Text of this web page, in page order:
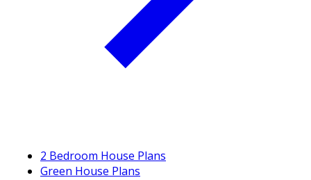
2 Bedroom House Plans
Green House Plans